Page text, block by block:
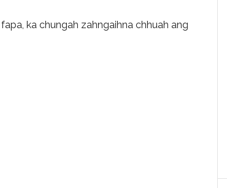
ka chungah zahngaihna chhuah ang